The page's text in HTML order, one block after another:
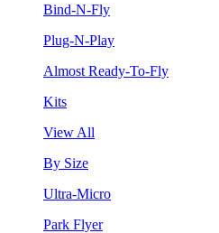
Bind-N-Fly
Plug-N-Play
Almost Ready-To-Fly
Kits
View All
By Size
Ultra-Micro
Park Flyer